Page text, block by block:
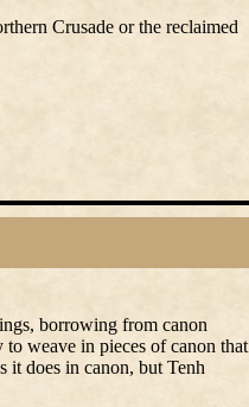
Crusade or the reclaimed
borrowing from canon
weave in pieces of canon that
does in canon, but Tenh